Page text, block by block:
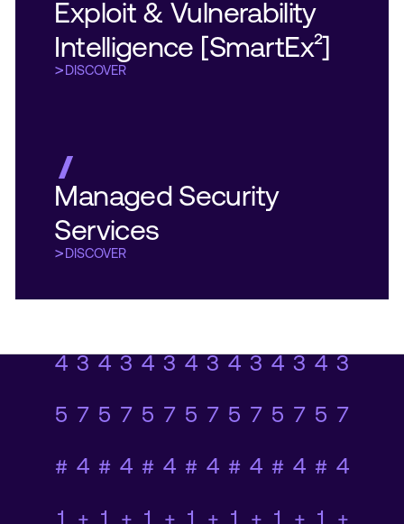
Exploit & Vulnerability
Intelligence [SmartEx²]
DISCOVER
Exploit & Vulnerability
Intelligence [SmartEx²]
DISCOVER
Managed Security
Services
DISCOVER
Managed Security
Services
DISCOVER